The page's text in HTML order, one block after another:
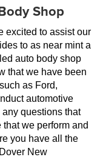
Shop
excited to assist our
to as near mint a
auto body shop
that we have been
as Ford,
automotive
questions that
we perform and
you have all the
New